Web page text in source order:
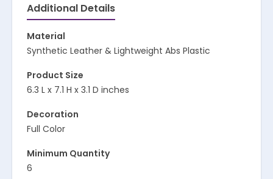
Additional Details
Material
Synthetic Leather & Lightweight Abs Plastic
Product Size
6.3 L x 7.1 H x 3.1 D inches
Decoration
Full Color
Minimum Quantity
6